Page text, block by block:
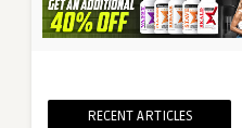
RECENT ARTICLES